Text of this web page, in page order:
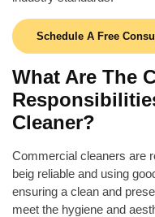
Schedule A Free
What Are The
Cleaner?
Commercial cleaners are
beig reliable and using
ensuring a clean and
meet the hygiene and